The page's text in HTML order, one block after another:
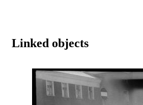
Linked objects